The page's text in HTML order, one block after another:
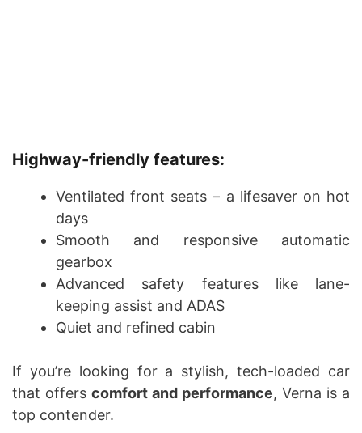
Highway-friendly features:
Ventilated front seats – a lifesaver on hot
days
Smooth and responsive automatic
gearbox
Advanced safety features like lane-
keeping assist and ADAS
Quiet and refined cabin
If you’re looking for a stylish, tech-loaded car
that offers comfort and performance, Verna is a
top contender.